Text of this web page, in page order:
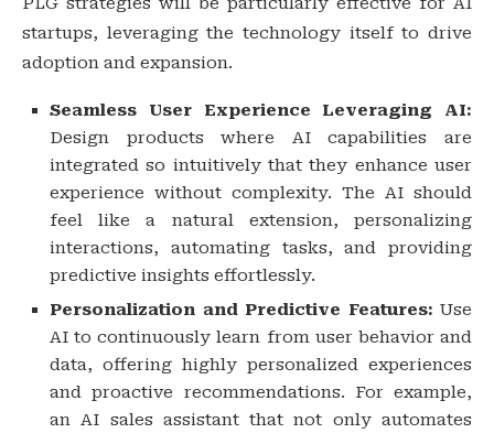
startups, leveraging the technology itself to drive
adoption and expansion.
Seamless User Experience Leveraging AI:
Design products where AI capabilities are
integrated so intuitively that they enhance user
experience without complexity. The AI should
feel like a natural extension, personalizing
interactions, automating tasks, and providing
predictive insights effortlessly.
Personalization and Predictive Features: Use
AI to continuously learn from user behavior and
data, offering highly personalized experiences
and proactive recommendations. For example,
an AI sales assistant that not only automates